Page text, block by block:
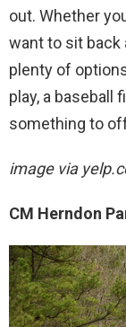
out. Whether
want to sit back
plenty of
play, a baseball
something to
image via
CM Herndon